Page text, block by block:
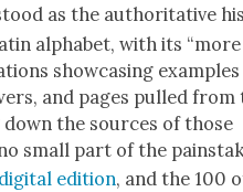
as the author­i­ta­tive
alpha­bet, with its “more
show­cas­ing
and pages pulled from
the sources of those
small part of the
dig­i­tal edi­tion, and the 100